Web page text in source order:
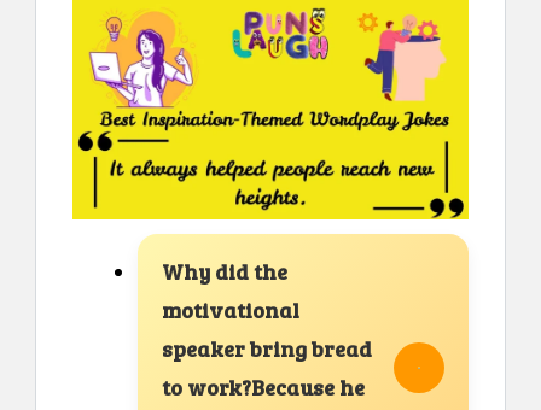
Why did the
motivational
speaker bring bread
to work?Because he